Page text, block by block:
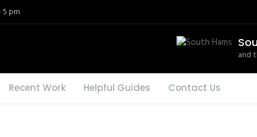
5 pm
and
Recent Work Helpful Guides Contact Us